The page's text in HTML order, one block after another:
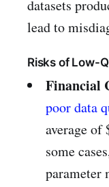
datasets
lead to
Risks of Low-
Financial
poor data
average
some
parameter